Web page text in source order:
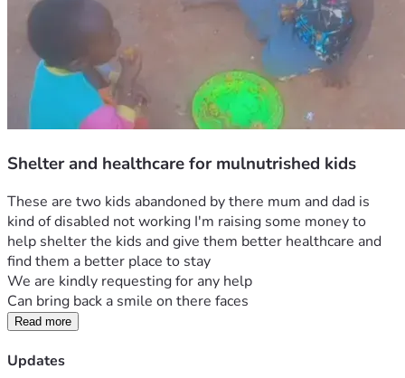
Shelter and healthcare for mulnutrished kids
These are two kids abandoned by there mum and dad is
kind of disabled not working I'm raising some money to
help shelter the kids and give them better healthcare and
find them a better place to stay
We are kindly requesting for any help
Can bring back a smile on there faces
Read more
Updates